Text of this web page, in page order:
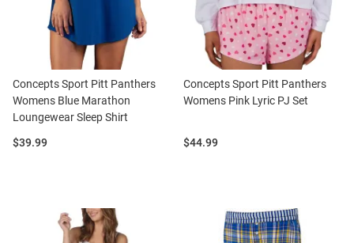
Concepts Sport Pitt Panthers
Womens Blue Marathon
Loungewear Sleep Shirt
Price:
$39.99
Concepts Sport Pitt Panthers
Womens Pink Lyric PJ Set
Price:
$44.99